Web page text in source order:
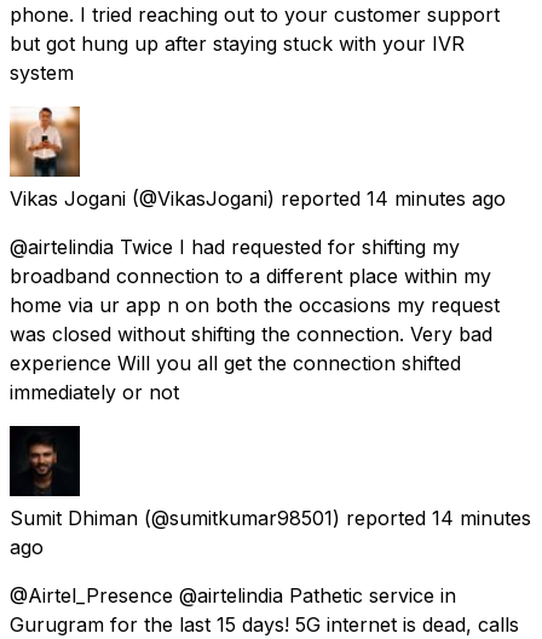
phone. I tried reaching out to your customer support
but got hung up after staying stuck with your IVR
system
Vikas Jogani (@VikasJogani) reported 14 minutes ago
@airtelindia Twice I had requested for shifting my
broadband connection to a different place within my
home via ur app n on both the occasions my request
was closed without shifting the connection. Very bad
experience Will you all get the connection shifted
immediately or not
Sumit Dhiman (@sumitkumar98501) reported 14 minutes
ago
@Airtel_Presence @airtelindia Pathetic service in
Gurugram for the last 15 days! 5G internet is dead, calls